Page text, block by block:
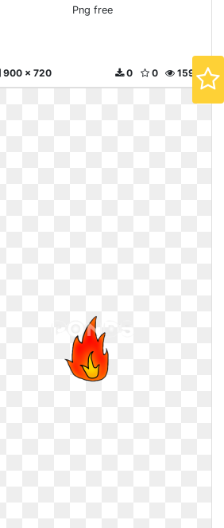
Png free
900 x 720 159
0
0